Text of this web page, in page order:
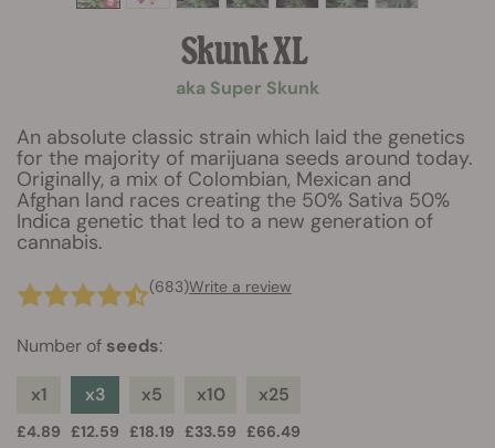
Skunk XL
aka Super Skunk
An absolute classic strain which laid the genetics
for the majority of marijuana seeds around today.
Originally, a mix of Colombian, Mexican and
Afghan land races creating the 50% Sativa 50%
Indica genetic that led to a new generation of
cannabis.
(683)Write a review
Number of seeds:
x1
£4.89
x3
£12.59
x5
£18.19
x10
£33.59
x25
£66.49